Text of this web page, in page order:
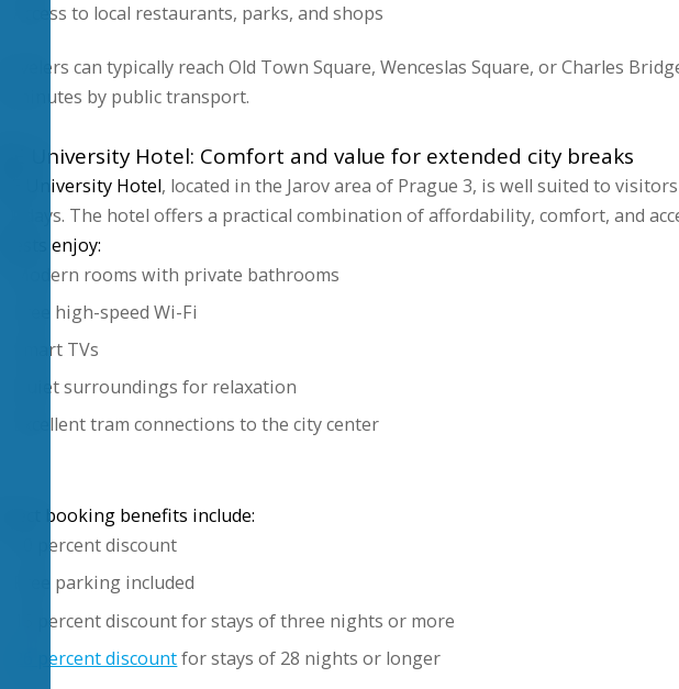
Access to local restaurants, parks, and shops
Travelers can typically reach Old Town Square, Wenceslas Square, or Charles
15 minutes by public transport.
VŠE University Hotel: Comfort and value for extended city breaks
VŠE University Hotel, located in the Jarov area of Prague 3, is well suited to
five days. The hotel offers a practical combination of affordability, comfort, and
Guests enjoy:
Modern rooms with private bathrooms
Free high-speed Wi-Fi
Smart TVs
Quiet surroundings for relaxation
Excellent tram connections to the city center
Direct booking benefits include:
10 percent discount
Free parking included
15 percent discount for stays of three nights or more
26 percent discountfor stays of 28 nights or longer